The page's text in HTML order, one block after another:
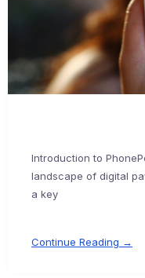
Introduction to
landscape of digital
a key
Continue Reading →